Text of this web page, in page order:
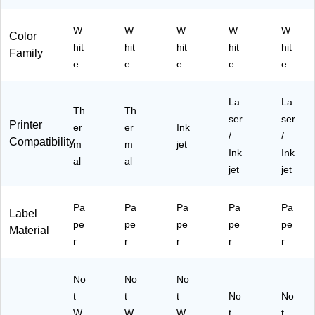
Color
Family
W
hit
e
W
hit
e
W
hit
e
W
hit
e
W
hit
e
Printer
Compatibility
Th
er
m
al
Th
er
m
al
Ink
jet
La
ser
/
Ink
jet
La
ser
/
Ink
jet
Label
Material
Pa
pe
r
Pa
pe
r
Pa
pe
r
Pa
pe
r
Pa
pe
r
No
t
No
t
No
t
No
No